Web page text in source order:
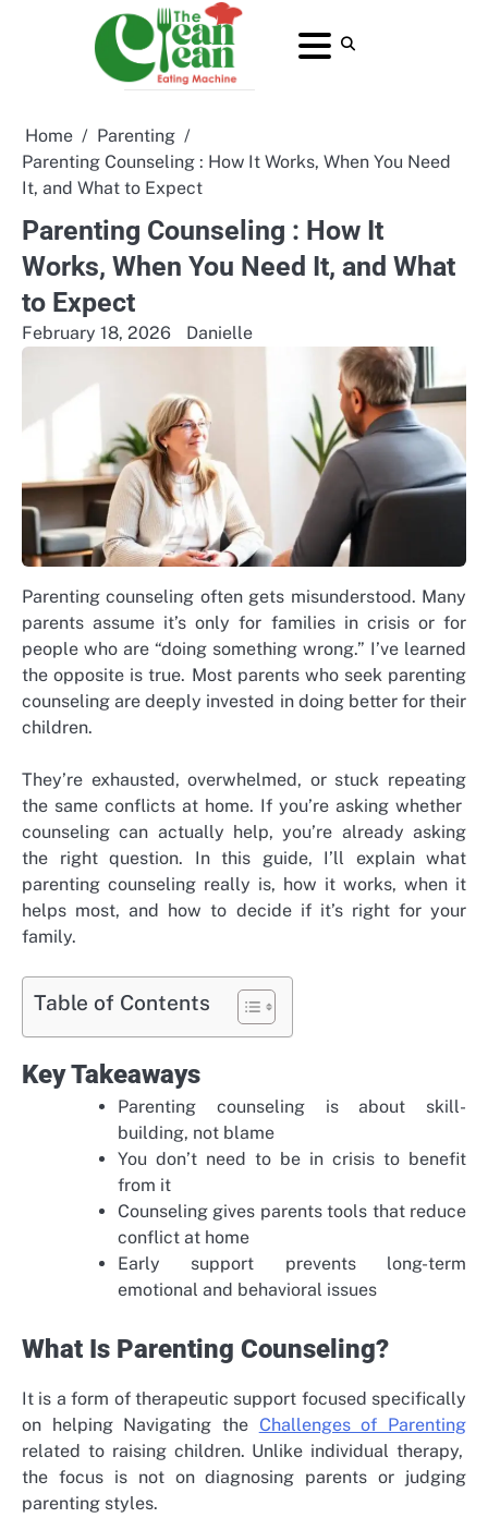
About
Contact
Home
Privacy
Terms
Home
Parenting
Parenting Counseling : How It Works, When You Need
It, and What to Expect
Parenting Counseling : How It
Works, When You Need It, and What
to Expect
February 18, 2026 Danielle
Parenting counseling often gets misunderstood. Many
parents assume it’s only for families in crisis or for
people who are “doing something wrong.” I’ve learned
the opposite is true. Most parents who seek parenting
counseling are deeply invested in doing better for their
children.
They’re exhausted, overwhelmed, or stuck repeating
the same conflicts at home. If you’re asking whether
counseling can actually help, you’re already asking
the right question. In this guide, I’ll explain what
parenting counseling really is, how it works, when it
helps most, and how to decide if it’s right for your
family.
Table of Contents
Key Takeaways
Parenting counseling is about skill-
building, not blame
You don’t need to be in crisis to benefit
from it
Counseling gives parents tools that reduce
conflict at home
Early support prevents long-term
emotional and behavioral issues
What Is Parenting Counseling?
It is a form of therapeutic support focused specifically
on helping Navigating the Challenges of Parenting
related to raising children. Unlike individual therapy,
the focus is not on diagnosing parents or judging
parenting styles.